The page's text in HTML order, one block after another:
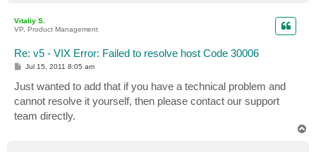
Vitaliy S.
VP, Product Management
Re: v5 - VIX Error: Failed to resolve host Code 30006
P
t
Jul 15, 2011 8:05 am
Just wanted to add that if you have a technical problem and
cannot resolve it yourself, then please contact our support
team directly.